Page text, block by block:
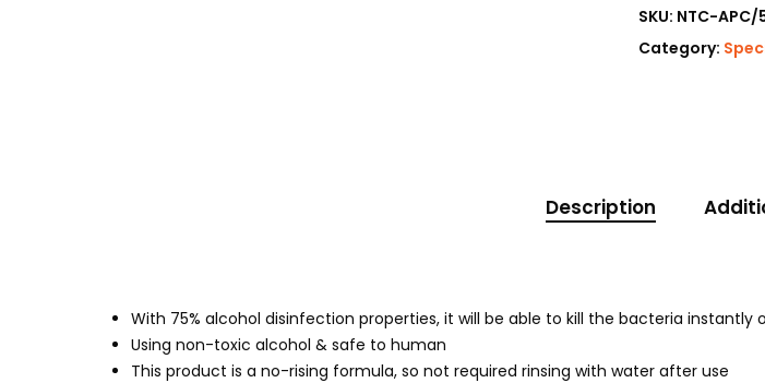
SKU: NTC-APC/
Category:
Description
With 75% alcohol disinfection properties, it will be able to kill the bacteria instantly
Using non-toxic alcohol & safe to human
This product is a no-rising formula, so not required rinsing with water after use